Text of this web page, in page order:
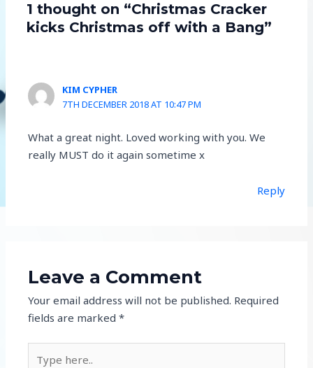
1 thought on “Christmas Cracker
kicks Christmas off with a Bang”
KIM CYPHER
7TH DECEMBER 2018 AT 10:47 PM
What a great night. Loved working with you. We
really MUST do it again sometime x
Reply
Leave a Comment
Your email address will not be published. Required
fields are marked*